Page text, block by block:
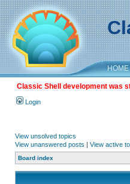
HOME
Classic Shell development was
Login
View unsolved topics
View unanswered posts | View active
Board index